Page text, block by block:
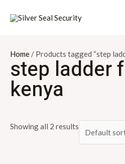
Home / Products tagged “step
step ladder
kenya
Showing all 2 results
e
r
c
h
f
r